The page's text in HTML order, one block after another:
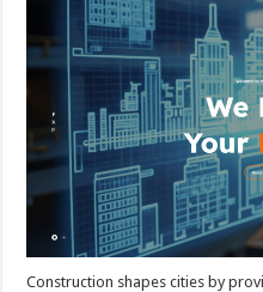
Construction shapes cities by